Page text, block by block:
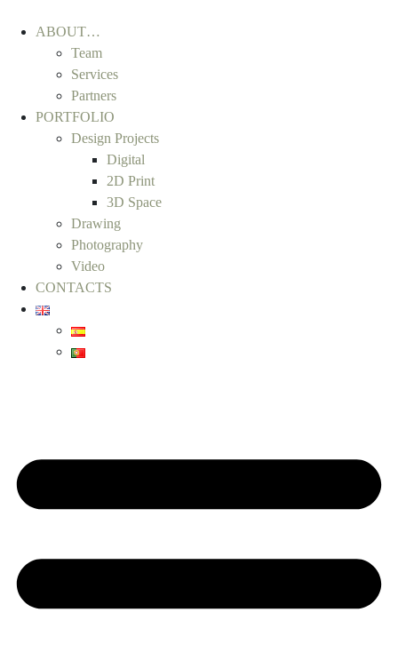
ABOUT…
Team
Services
Partners
PORTFOLIO
Design Projects
Digital
2D Print
3D Space
Drawing
Photography
Video
CONTACTS